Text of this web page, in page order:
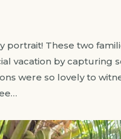
portrait! These two
vacation by capturing
were so lovely to